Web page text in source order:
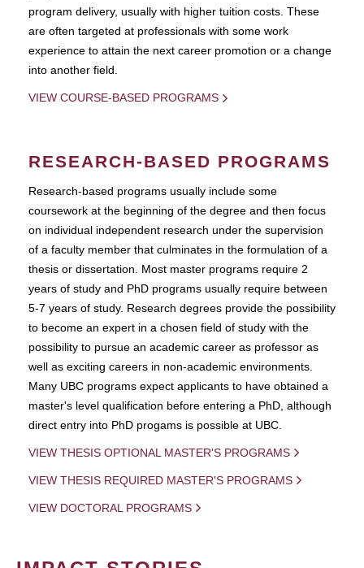
program delivery, usually with higher tuition costs. These
are often targeted at professionals with some work
experience to attain the next career promotion or a change
into another field.
VIEW COURSE-BASED PROGRAMS
RESEARCH-BASED PROGRAMS
Research-based programs usually include some
coursework at the beginning of the degree and then focus
on individual independent research under the supervision
of a faculty member that culminates in the formulation of a
thesis or dissertation. Most master programs require 2
years of study and PhD programs usually require between
5-7 years of study. Research degrees provide the possibility
to become an expert in a chosen field of study with the
possibility to pursue an academic career as professor as
well as exciting careers in non-academic environments.
Many UBC programs expect applicants to have obtained a
master's level qualification before entering a PhD, although
direct entry into PhD progams is possible at UBC.
VIEW THESIS OPTIONAL MASTER'S PROGRAMS
VIEW THESIS REQUIRED MASTER'S PROGRAMS
VIEW DOCTORAL PROGRAMS